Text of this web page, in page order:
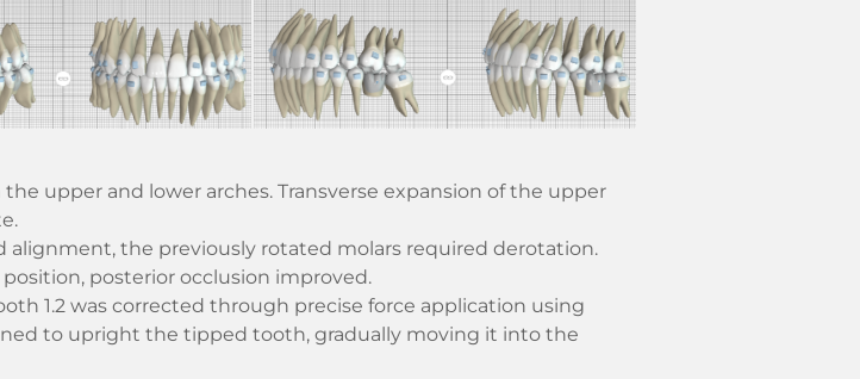
upper and lower arches. Transverse expansion of the upper
alignment, the previously rotated molars required derotation.
posterior occlusion improved.
1.2 was corrected through precise force application using
to upright the tipped tooth, gradually moving it into the